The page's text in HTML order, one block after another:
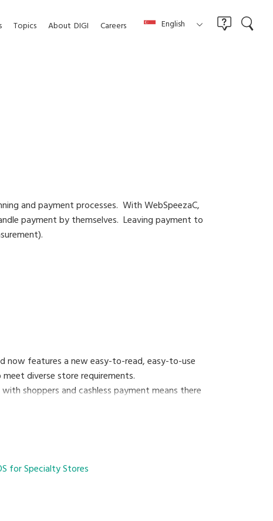
Topics About DIGI Careers English
and payment processes. With WebSpeezaC,
payment by themselves. Leaving payment to
now features a new easy-to-read, easy-to-use
diverse store requirements.
shoppers and cashless payment means there
infection by reducing crowding and
of easily changing between semi-self-
for Specialty Stores